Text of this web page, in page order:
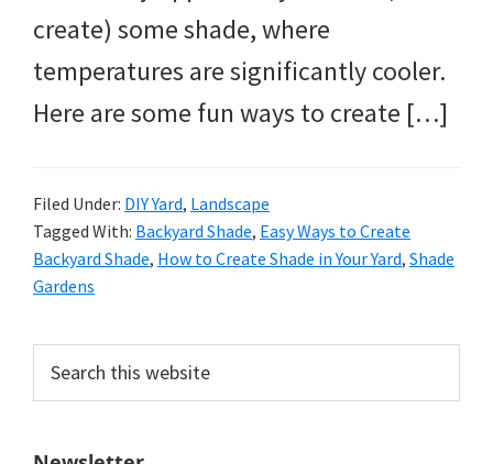
create) some shade, where
temperatures are significantly cooler.
Here are some fun ways to create […]
Filed Under: DIY Yard, Landscape
Tagged With: Backyard Shade, Easy Ways to Create
Backyard Shade, How to Create Shade in Your Yard, Shade
Gardens
Primary
Sidebar
this
website